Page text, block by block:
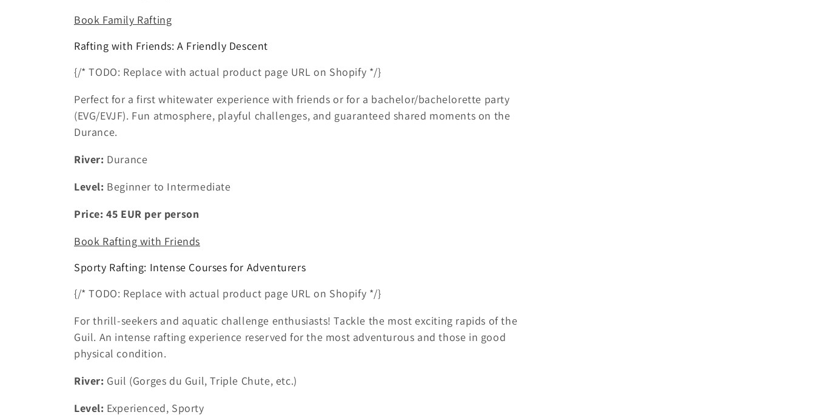
Book Family Rafting
Rafting with Friends: A Friendly Descent
{/* TODO: Replace with actual product page URL on Shopify */}
Perfect for a first whitewater experience with friends or for a bachelor/bachelorette party
(EVG/EVJF). Fun atmosphere, playful challenges, and guaranteed shared moments on the
Durance.
River: Durance
Level: Beginner to Intermediate
Price:45 EUR per person
Book Rafting with Friends
Sporty Rafting: Intense Courses for Adventurers
{/* TODO: Replace with actual product page URL on Shopify */}
For thrill-seekers and aquatic challenge enthusiasts! Tackle the most exciting rapids of the
Guil. An intense rafting experience reserved for the most adventurous and those in good
physical condition.
River: Guil (Gorges du Guil, Triple Chute, etc.)
Level: Experienced, Sporty